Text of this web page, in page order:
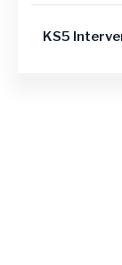
KS5